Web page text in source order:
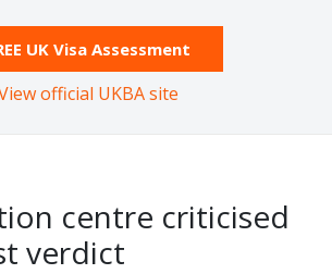
UK Visa Assessment
official UKBA site
centre criticised
verdict